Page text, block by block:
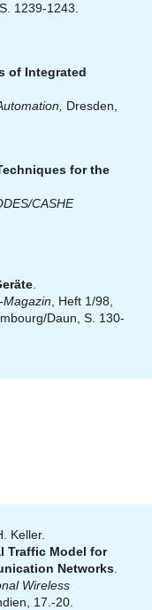
1239-1243.
of Integrated
Dresden,
for the
CASHE
, Heft 1/98,
Daun, S. 130-
Keller.
Traffic Model for
Networks
Wireless
17.-20.